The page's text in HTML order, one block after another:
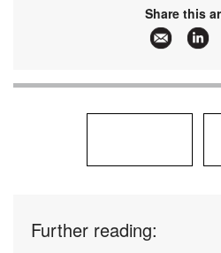
More information and
Share this
Further reading: